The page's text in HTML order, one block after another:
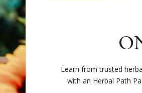
Learn from trusted
with an Herbal Path